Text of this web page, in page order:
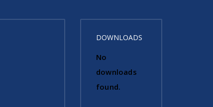
DOWNLOADS
No
downloads
found.